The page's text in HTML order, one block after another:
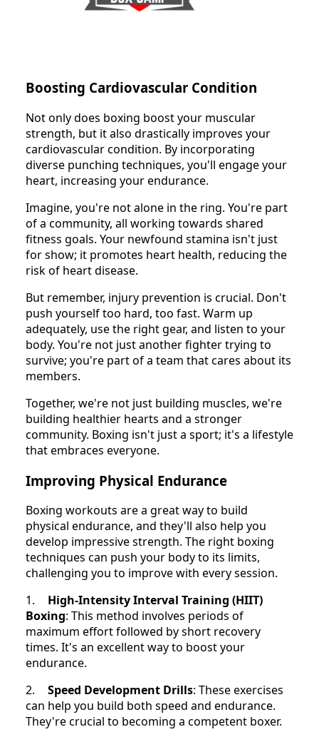
Boosting Cardiovascular Condition
Not only does boxing boost your muscular
strength, but it also drastically improves your
cardiovascular condition. By incorporating
diverse punching techniques, you'll engage your
heart, increasing your endurance.
Imagine, you're not alone in the ring. You're part
of a community, all working towards shared
fitness goals. Your newfound stamina isn't just
for show; it promotes heart health, reducing the
risk of heart disease.
But remember, injury prevention is crucial. Don't
push yourself too hard, too fast. Warm up
adequately, use the right gear, and listen to your
body. You're not just another fighter trying to
survive; you're part of a team that cares about its
members.
Together, we're not just building muscles, we're
building healthier hearts and a stronger
community. Boxing isn't just a sport; it's a lifestyle
that embraces everyone.
Improving Physical Endurance
Boxing workouts are a great way to build
physical endurance, and they'll also help you
develop impressive strength. The right boxing
techniques can push your body to its limits,
challenging you to improve with every session.
1.
High-Intensity Interval Training (HIIT)
Boxing: This method involves periods of
maximum effort followed by short recovery
times. It's an excellent way to boost your
endurance.
2.
Speed Development Drills: These exercises
can help you build both speed and endurance.
They're crucial to becoming a competent boxer.